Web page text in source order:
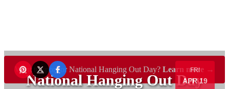
FRI
APR 19
National Hanging Out Day
Want to sponsor National Hanging Out Day? Learn more →